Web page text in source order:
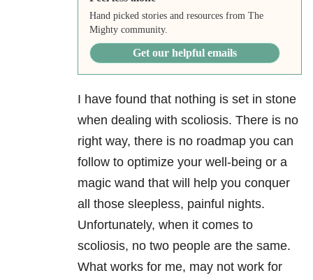
Hand picked stories and resources from The
Mighty community.
Get our helpful emails
I have found that nothing is set in stone
when dealing with scoliosis. There is no
right way, there is no roadmap you can
follow to optimize your well-being or a
magic wand that will help you conquer
all those sleepless, painful nights.
Unfortunately, when it comes to
scoliosis, no two people are the same.
What works for me, may not work for